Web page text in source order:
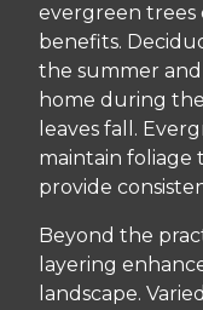
evergreen trees
benefits.
the summer
home during
leaves fall.
maintain
provide
Beyond the
layering
landscape.